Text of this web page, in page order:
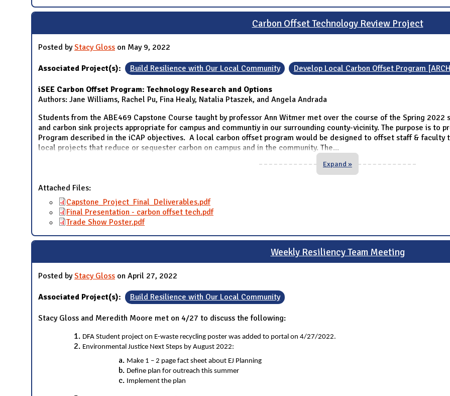
Carbon Offset Technology Review Project
Posted byStacy Gloss on May 9, 2022
Associated Project(s): Build Resilience with Our Local Community Develop Local Carbon Offset Program
iSEE Carbon Offset Program: Technology Research and Options
Authors: Jane Williams, Rachel Pu, Fina Healy, Natalia Ptaszek, and Angela Andrada
Students from the ABE469 Capstone Course taught by professor Ann Witmer met over the course of the Spring
and carbon sink projects appropriate for campus and communtiy in our surrounding county-vicinity. The purpose is to
Program described in the iCAP objectives. A local carbon offset program would be designed to offset staff & faculty
local projects that reduce or sequester carbon on campus and in the community. The...
Expand »
Attached Files:
Capstone_Project_Final_Deliverables.pdf
Final Presentation - carbon offset tech.pdf
Trade Show Poster.pdf
Weekly Resiliency Team Meeting
Posted byStacy Gloss on April 27, 2022
Associated Project(s): Build Resilience with Our Local Community
Stacy Gloss and Meredith Moore met on 4/27 to discuss the following:
DFA Student project on E-waste recycling poster was added to portal on 4/27/2022.
Environmental Justice Next Steps by August 2022:
Make 1 – 2 page fact sheet about EJ Planning
Define plan for outreach this summer
Implement the plan